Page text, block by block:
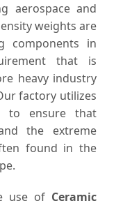
aerospace and
weights are
components in
that is
heavy industry
factory utilizes
to ensure that
the extreme
found in the
use of Ceramic